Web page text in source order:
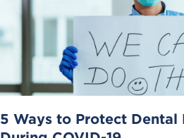
5 Ways to Protect Dental